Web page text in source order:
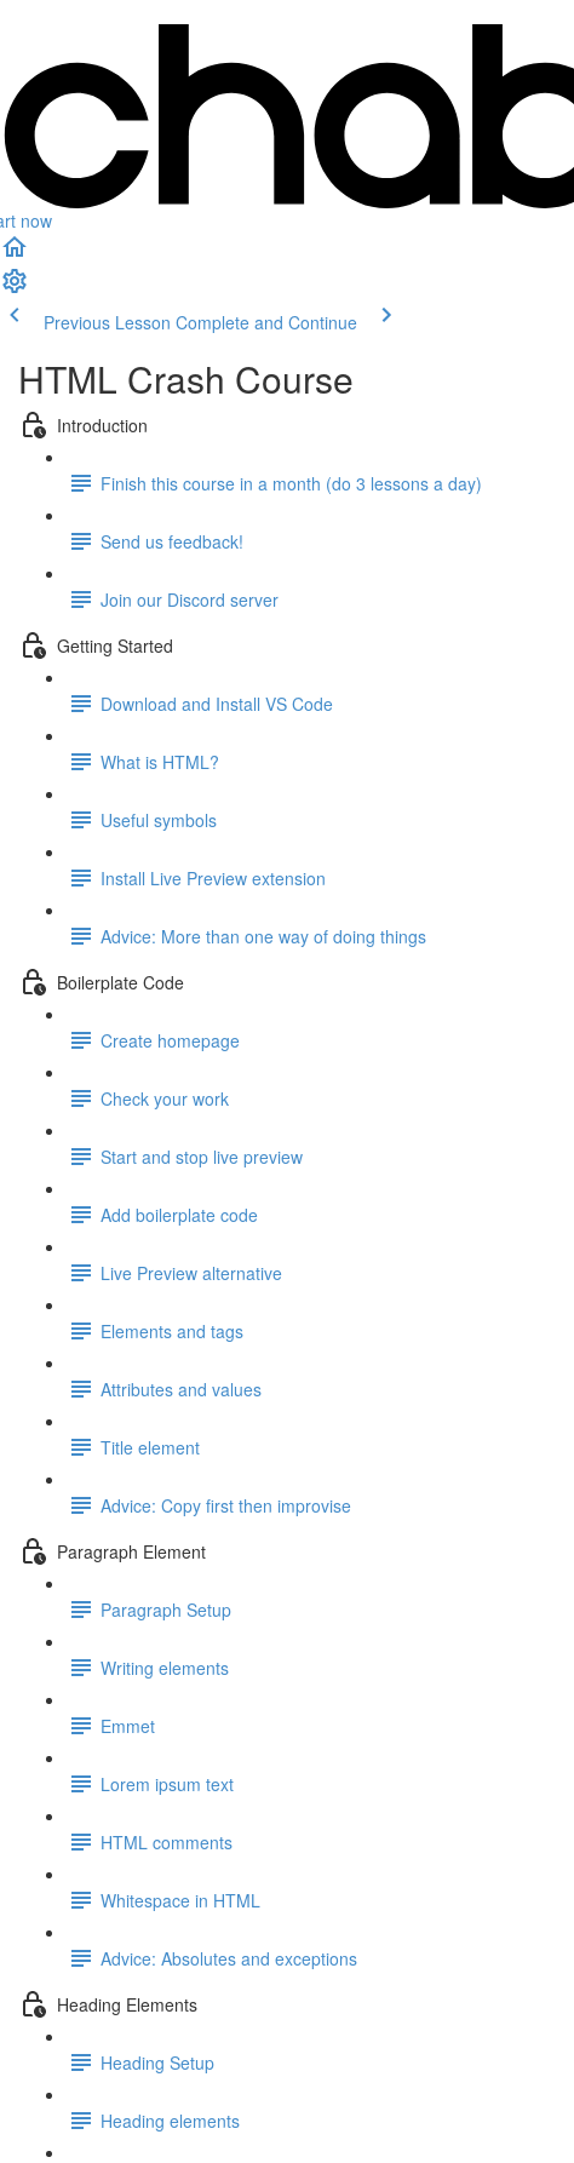
now
Previous Lesson Complete and Continue
HTML Crash Course
Introduction
Finish this course in a month (do 3 lessons a day)
Send us feedback!
Join our Discord server
Getting Started
Download and Install VS Code
What is HTML?
Useful symbols
Install Live Preview extension
Advice: More than one way of doing things
Boilerplate Code
Create homepage
Check your work
Start and stop live preview
Add boilerplate code
Live Preview alternative
Elements and tags
Attributes and values
Title element
Advice: Copy first then improvise
Paragraph Element
Paragraph Setup
Writing elements
Emmet
Lorem ipsum text
HTML comments
Whitespace in HTML
Advice: Absolutes and exceptions
Heading Elements
Heading Setup
Heading elements